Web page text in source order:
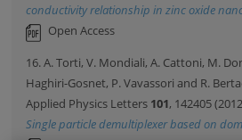
conductivity relationship in zinc oxide
Open Access
16. A. Torti, V. Mondiali, A. Cattoni, M.
Haghiri-Gosnet, P. Vavassori and R.
Applied Physics Letters 101, 142405
Single particle demultiplexer based on